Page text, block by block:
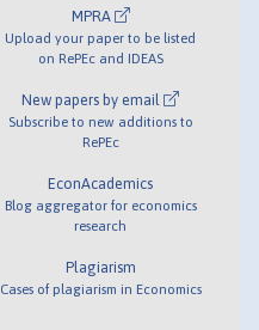
MPRA
Upload your paper to be listed
on RePEc and IDEAS
New papers by email
Subscribe to new additions to
RePEc
EconAcademics
Blog aggregator for economics
research
Plagiarism
Cases of plagiarism in Economics